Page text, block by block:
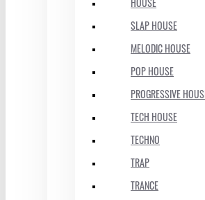
SLAP HOUSE
MELODIC HOUSE
POP HOUSE
PROGRESSIVE
TECH HOUSE
TECHNO
TRAP
TRANCE